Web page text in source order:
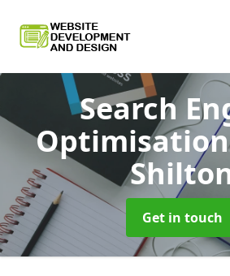
Search
Get in touch